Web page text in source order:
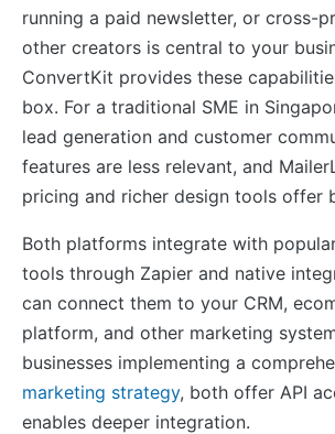
running a paid newsletter, or cross-
other creators is central to your
ConvertKit provides these
box. For a traditional SME in
lead generation and customer
features are less relevant, and
pricing and richer design tools offer
Both platforms integrate with
tools through Zapier and native
can connect them to your CRM,
platform, and other marketing
businesses implementing a
marketing strategy, both offer API
enables deeper integration.